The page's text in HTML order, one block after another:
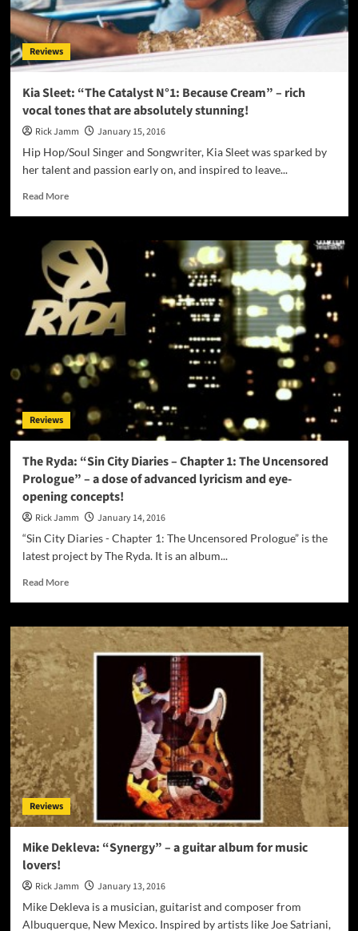
sound
that
the
soul
washes
over
the
Reviews
Kia Sleet: “The Catalyst N°1: Because Cream” – rich
vocal tones that are absolutely stunning!
Rick Jamm
January 15, 2016
Hip Hop/Soul Singer and Songwriter, Kia Sleet was sparked by
her talent and passion early on, and inspired to leave...
Read MoreRead
Kia
Sleet:
“The
Catalyst
N°1:
Because
Cream”
rich
vocal
tones
that
absolutely
Reviews
The Ryda: “Sin City Diaries – Chapter 1: The Uncensored
Prologue” – a dose of advanced lyricism and eye-
opening concepts!
Rick Jamm
January 14, 2016
“Sin City Diaries - Chapter 1: The Uncensored Prologue” is the
latest project by The Ryda. It is an album...
Read MoreRead
The
“Sin
City
Diaries
Chapter
1:
The
Uncensored
Prologue”
–
a
dose
advanced
and
opening
Reviews
Mike Dekleva: “Synergy” – a guitar album for music
lovers!
Rick Jamm
January 13, 2016
Mike Dekleva is a musician, guitarist and composer from
Albuquerque, New Mexico. Inspired by artists like Joe Satriani,